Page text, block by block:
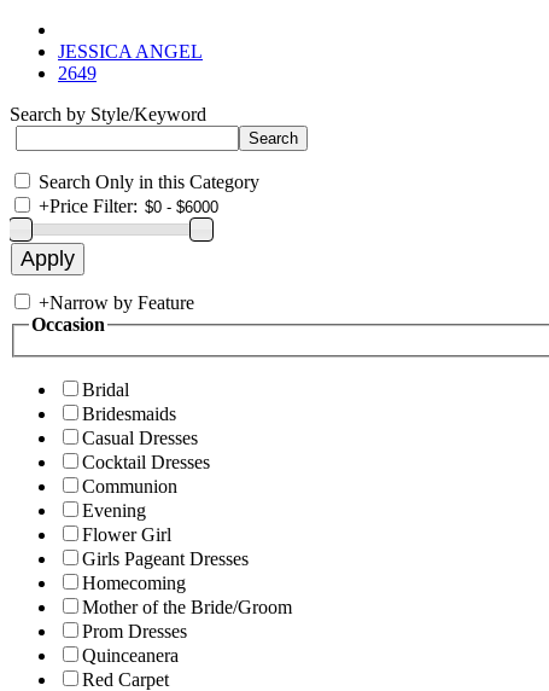
JESSICA ANGEL
2649
Search by Style/Keyword
Search Only in this Category
+Price Filter:
+Narrow by Feature
Occasion
Bridal
Bridesmaids
Casual Dresses
Cocktail Dresses
Communion
Evening
Flower Girl
Girls Pageant Dresses
Homecoming
Mother of the Bride/Groom
Prom Dresses
Quinceanera
Red Carpet